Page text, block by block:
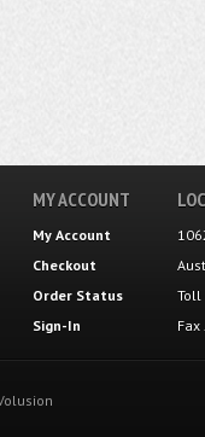
MY ACCOUNT
My Account
Checkout
Order Status
Sign-In
Toll